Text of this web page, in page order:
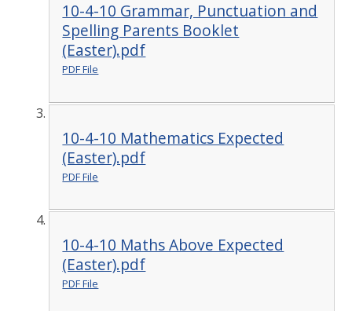
10-4-10 Grammar, Punctuation and
Spelling Parents Booklet
(Easter).pdf
PDF File
10-4-10 Mathematics Expected
(Easter).pdf
PDF File
10-4-10 Maths Above Expected
(Easter).pdf
PDF File